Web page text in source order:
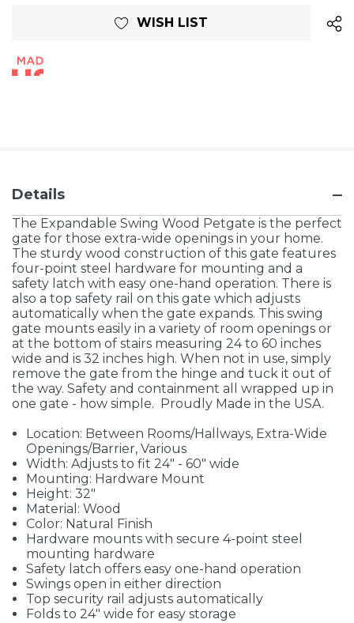
WISH LIST
Details
The Expandable Swing Wood Petgate is the perfect
gate for those extra-wide openings in your home.
The sturdy wood construction of this gate features
four-point steel hardware for mounting and a
safety latch with easy one-hand operation. There is
also a top safety rail on this gate which adjusts
automatically when the gate expands. This swing
gate mounts easily in a variety of room openings or
at the bottom of stairs measuring 24 to 60 inches
wide and is 32 inches high. When not in use, simply
remove the gate from the hinge and tuck it out of
the way. Safety and containment all wrapped up in
one gate - how simple. Proudly Made in the USA.
Location: Between Rooms/Hallways, Extra-Wide
Openings/Barrier, Various
Width: Adjusts to fit 24" - 60" wide
Mounting: Hardware Mount
Height: 32"
Material: Wood
Color: Natural Finish
Hardware mounts with secure 4-point steel
mounting hardware
Safety latch offers easy one-hand operation
Swings open in either direction
Top security rail adjusts automatically
Folds to 24" wide for easy storage